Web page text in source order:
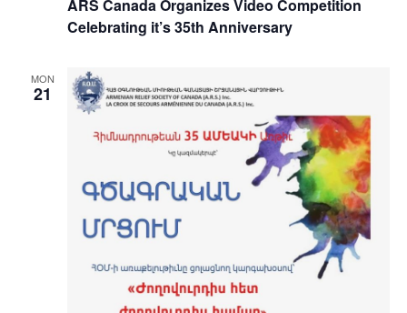
ARS Canada Organizes Video Competition
Celebrating it’s 35th Anniversary
MON
21